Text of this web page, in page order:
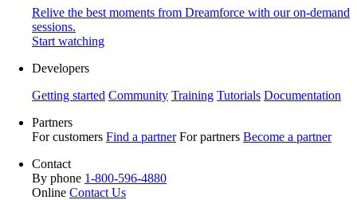
Relive the best moments from Dreamforce with our on-demand
sessions.
Start watching
Developers
Getting started Community Training Tutorials Documentation
Partners
For customers Find a partner For partners Become a partner
Contact
By phone 1-800-596-4880
Online Contact Us